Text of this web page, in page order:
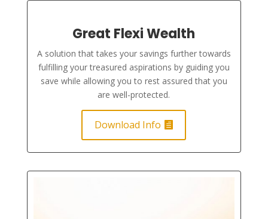
Great Flexi Wealth
A solution that takes your savings further towards
fulfilling your treasured aspirations by guiding you
save while allowing you to rest assured that you
are well-protected.
Download Info